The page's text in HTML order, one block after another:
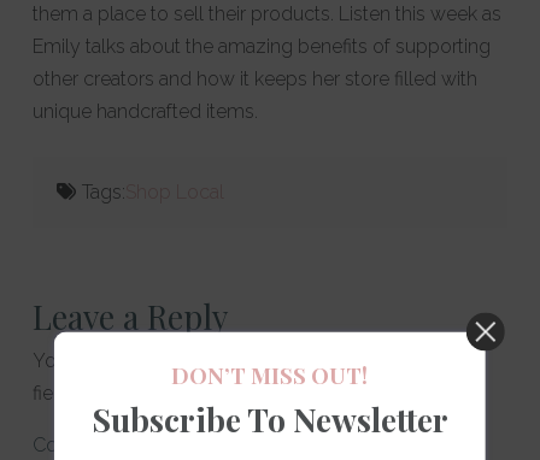
them a place to sell their products. Listen this week as
Emily talks about the amazing benefits of supporting
other creators and how it keeps her store filled with
unique handcrafted items.
Tags:
Leave a Reply
Your email address will not be published.
fields are marked
Comment
DON’T MISS OUT!
Subscribe To Newsletter